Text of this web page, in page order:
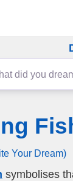
Your Dream)
symbolises